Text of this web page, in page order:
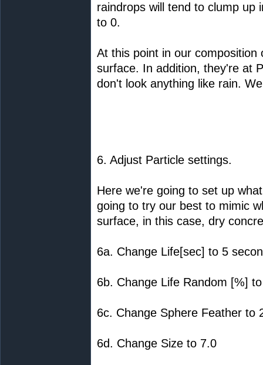
raindrops will tend to clump up
to 0.
At this point in our
surface. In addition, they're at
don't look anything like rain.
6. Adjust Particle settings.
Here we're going to set up
going to try our best to mimic
surface, in this case, dry
6a. Change Life[sec] to 5
6b. Change Life Random [%]
6c. Change Sphere Feather to
6d. Change Size to 7.0